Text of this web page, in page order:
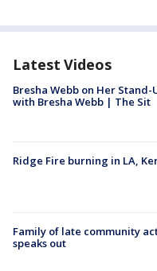
Latest Videos
Bresha Webb on Her Stand-
with Bresha Webb | The Sit
Ridge Fire burning in LA,
Family of late community
speaks out